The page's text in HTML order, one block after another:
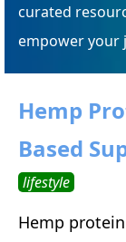
curated
empower your
Hemp
Based
lifestyle
Hemp